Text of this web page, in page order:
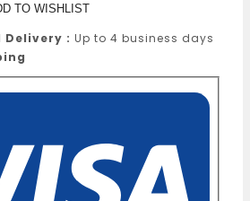
TO WISHLIST
Delivery : Up to 4 business days